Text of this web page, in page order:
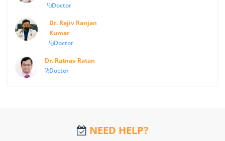
Doctor
Dr. Rajiv Ranjan
Kumar
Doctor
Dr. Ratnav Ratan
Doctor
NEED HELP?